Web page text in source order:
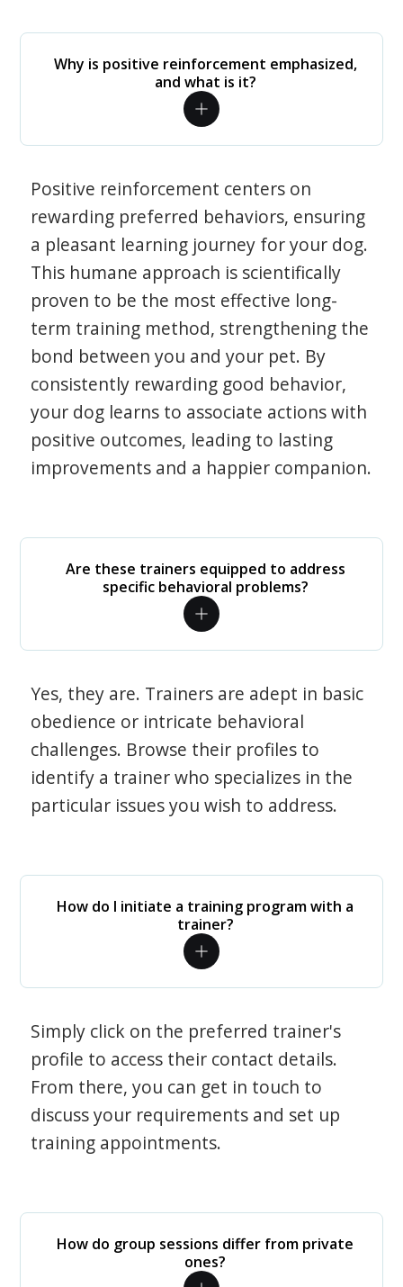
Why is positive reinforcement emphasized,
and what is it?
Positive reinforcement centers on
rewarding preferred behaviors, ensuring
a pleasant learning journey for your dog.
This humane approach is scientifically
proven to be the most effective long-
term training method, strengthening the
bond between you and your pet. By
consistently rewarding good behavior,
your dog learns to associate actions with
positive outcomes, leading to lasting
improvements and a happier companion.
Are these trainers equipped to address
specific behavioral problems?
Yes, they are. Trainers are adept in basic
obedience or intricate behavioral
challenges. Browse their profiles to
identify a trainer who specializes in the
particular issues you wish to address.
How do I initiate a training program with a
trainer?
Simply click on the preferred trainer's
profile to access their contact details.
From there, you can get in touch to
discuss your requirements and set up
training appointments.
How do group sessions differ from private
ones?